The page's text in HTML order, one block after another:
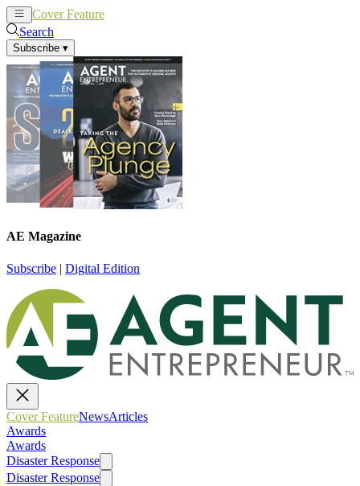
Cover Feature
Search
Subscribe ▾
AE Magazine
Subscribe | Digital Edition
Cover FeatureNewsArticles
Awards
Awards
Disaster Response
Disaster Response